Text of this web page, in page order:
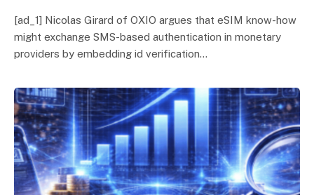
[ad_1] Nicolas Girard of OXIO argues that eSIM know-how
might exchange SMS-based authentication in monetary
providers by embedding id verification…